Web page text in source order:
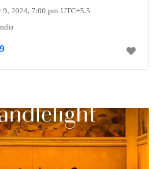
9, 2024, 7:00 pm UTC+5.5